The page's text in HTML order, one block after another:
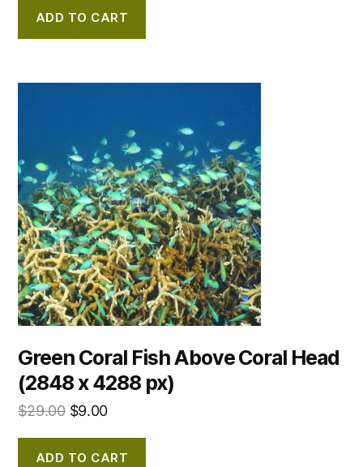
ADD TO CART
Green Coral Fish Above Coral Head
(2848 x 4288 px)
$29.00 $9.00
ADD TO CART